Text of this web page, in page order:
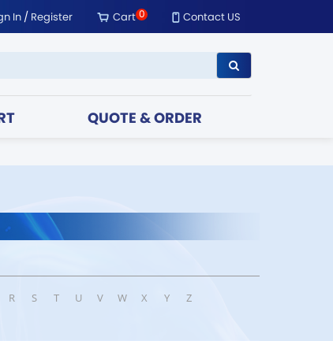
In/Register Cart0 Contact US
QUOTE & ORDER
R S T U V W X Y Z